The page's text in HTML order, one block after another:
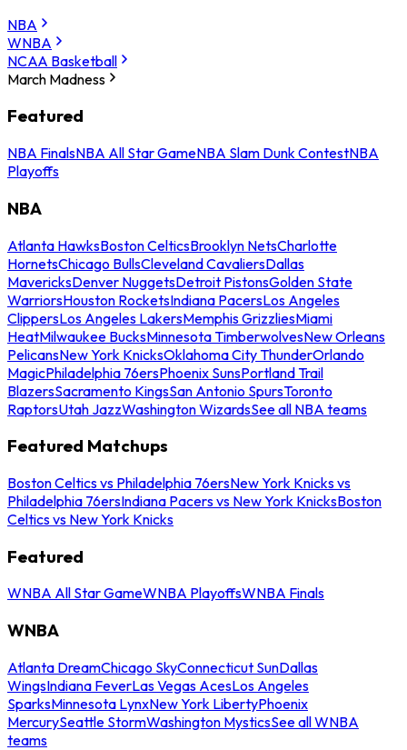
NBA
WNBA
NCAA Basketball
March Madness
Featured
NBA FinalsNBA All Star GameNBA Slam Dunk ContestNBA
Playoffs
NBA
Atlanta HawksBoston CelticsBrooklyn NetsCharlotte
HornetsChicago BullsCleveland CavaliersDallas
MavericksDenver NuggetsDetroit PistonsGolden State
WarriorsHouston RocketsIndiana PacersLos Angeles
ClippersLos Angeles LakersMemphis GrizzliesMiami
HeatMilwaukee BucksMinnesota TimberwolvesNew Orleans
PelicansNew York KnicksOklahoma City ThunderOrlando
MagicPhiladelphia 76ersPhoenix SunsPortland Trail
BlazersSacramento KingsSan Antonio SpursToronto
RaptorsUtah JazzWashington WizardsSee all NBA teams
Featured Matchups
Boston Celtics vs Philadelphia 76ersNew York Knicks vs
Philadelphia 76ersIndiana Pacers vs New York KnicksBoston
Celtics vs New York Knicks
Featured
WNBA All Star GameWNBA PlayoffsWNBA Finals
WNBA
Atlanta DreamChicago SkyConnecticut SunDallas
WingsIndiana FeverLas Vegas AcesLos Angeles
SparksMinnesota LynxNew York LibertyPhoenix
MercurySeattle StormWashington MysticsSee all WNBA
teams